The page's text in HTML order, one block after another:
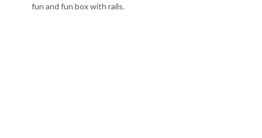
fun and fun box with rails.